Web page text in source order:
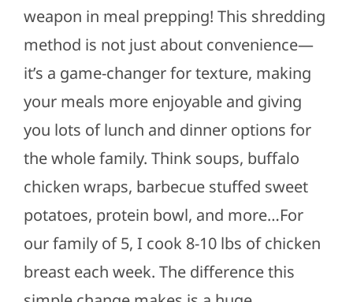
weapon in meal prepping! This shredding
method is not just about convenience—
it’s a game-changer for texture, making
your meals more enjoyable and giving
you lots of lunch and dinner options for
the whole family. Think soups, buffalo
chicken wraps, barbecue stuffed sweet
potatoes, protein bowl, and more…For
our family of 5, I cook 8-10 lbs of chicken
breast each week. The difference this